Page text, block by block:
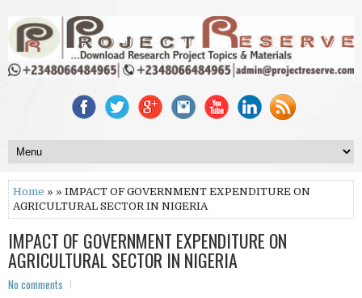
Home » » IMPACT OF GOVERNMENT EXPENDITURE ON
AGRICULTURAL SECTOR IN NIGERIA
IMPACT OF GOVERNMENT EXPENDITURE ON
AGRICULTURAL SECTOR IN NIGERIA
No comments